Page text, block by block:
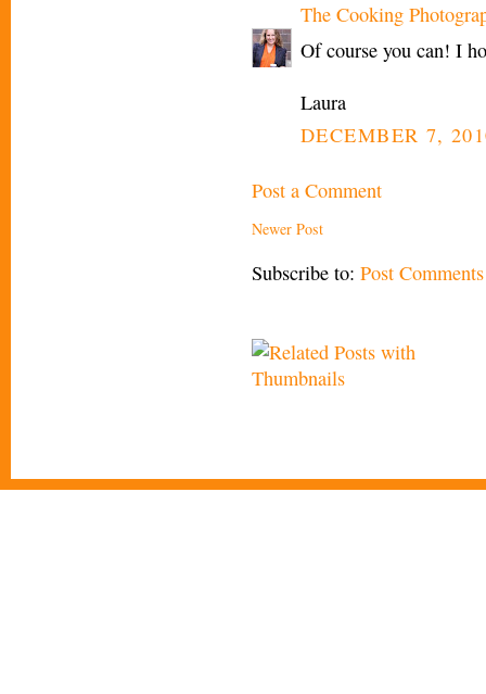
The Cooking
Of course you can! I
Laura
DECEMBER 7,
Post a Comment
Newer Post
Subscribe to: Post